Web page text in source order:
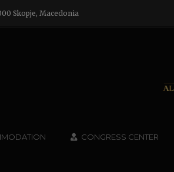
Skopje, Macedonia
CONGRESS CENTER